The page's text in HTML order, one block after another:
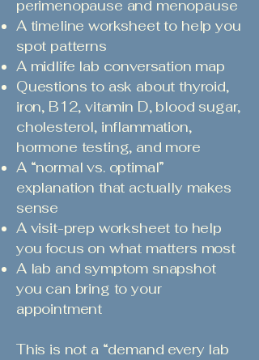
perimenopause and menopause
A timeline worksheet to help you
spot patterns
A midlife lab conversation map
Questions to ask about thyroid,
iron, B12, vitamin D, blood sugar,
cholesterol, inflammation,
hormone testing, and more
A “normal vs. optimal”
explanation that actually makes
sense
A visit-prep worksheet to help
you focus on what matters most
A lab and symptom snapshot
you can bring to your
appointment
This is not a “demand every lab